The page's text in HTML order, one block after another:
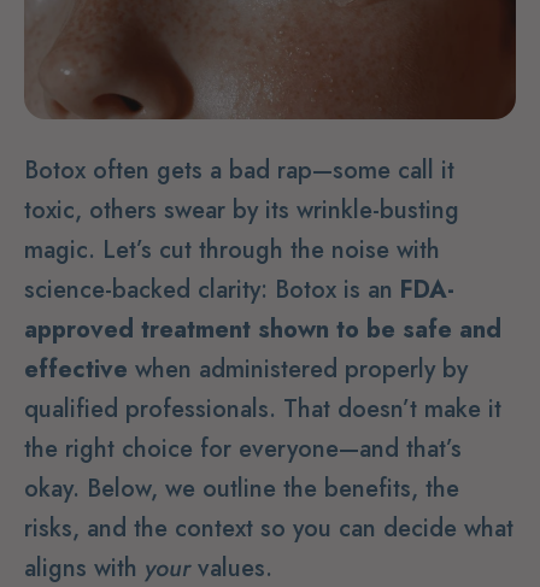
Botox often gets a bad rap—some call it
toxic, others swear by its wrinkle-busting
magic. Let’s cut through the noise with
science-backed clarity: Botox is an FDA-
approved treatment shown to be safe and
effective when administered properly by
qualified professionals. That doesn’t make it
the right choice for everyone—and that’s
okay. Below, we outline the benefits, the
risks, and the context so you can decide what
aligns with yourvalues.